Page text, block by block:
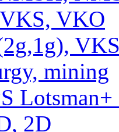
VKO
mining
2D